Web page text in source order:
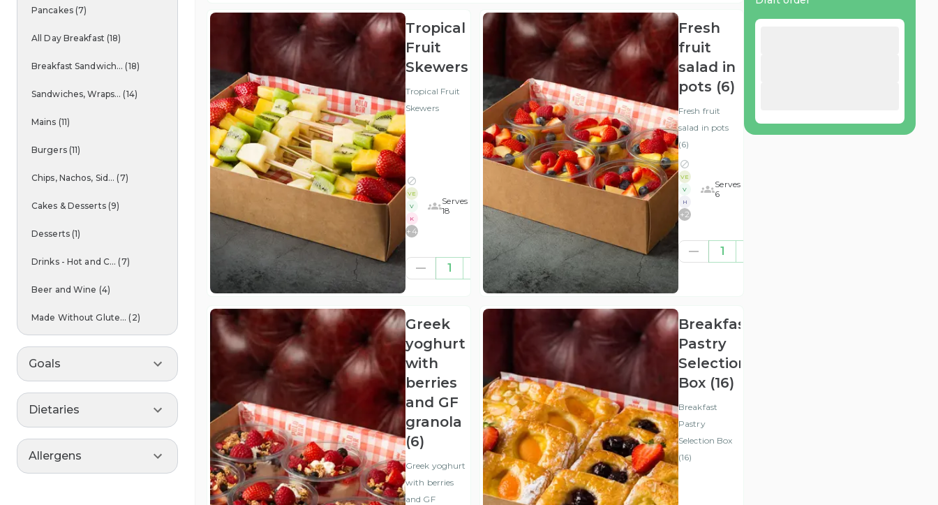
Pancakes(7)
All Day Breakfast(18)
Breakfast Sandwich... (18)
Sandwiches, Wraps... (14)
Mains (11)
Burgers(11)
Chips, Nachos, Sid... (7)
Cakes & Desserts(9)
Desserts(1)
Drinks - Hot and C... (7)
Beer and Wine (4)
Made Without Glute... (2)
Goals
Dietaries
Allergens
Tropical
Fruit
Skewers
Tropical Fruit
Skewers
VE
V
K
+ 4
Serves
18
1 £52.08
(exVAT)
Fresh
fruit
salad in
pots (6)
Fresh fruit
salad in pots
(6)
VE
V
H
+2
Serves
6
1
Greek
yoghurt
with
berries
and GF
granola
(6)
Greek yoghurt
with berries
and GF
Breakfast
Pastry
Selection
Box (16)
Breakfast
Pastry
Selection Box
(16)